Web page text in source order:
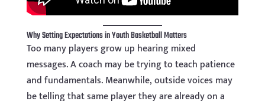
Why Setting Expectations in Youth Basketball Matters
Too many players grow up hearing mixed
messages. A coach may be trying to teach patience
and fundamentals. Meanwhile, outside voices may
be telling that same player they are already on a